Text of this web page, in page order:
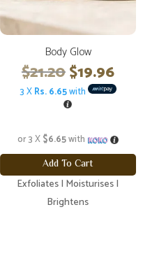
Body Glow
$21.20Original
price
was:
$19.96
3 XRs. 6.65with
or 3 X$6.65with
Add To Cart
Exfoliates | Moisturises |
Brightens